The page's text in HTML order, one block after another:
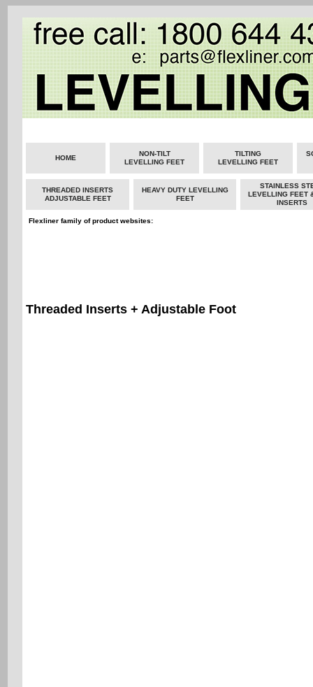
HOME
NON-TILT
LEVELLING FEET
TILTING
LEVELLING FEET
THREADED INSERTS
ADJUSTABLE FEET
HEAVY DUTY LEVELLING
FEET
STAINLESS
LEVELLING FEET
INSERTS
Flexliner family of product websites:
Threaded Inserts + Adjustable Foot